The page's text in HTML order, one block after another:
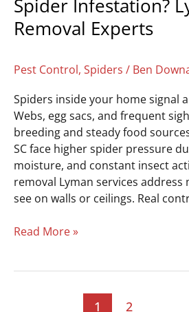
Spider Infestation?
Removal Experts
Pest Control, Spiders / Ben
Spiders inside your home signal
Webs, egg sacs, and frequent
breeding and steady food
SC face higher spider pressure
moisture, and constant insect
removal Lyman services
see on walls or ceilings. Real
Read More »
1 2